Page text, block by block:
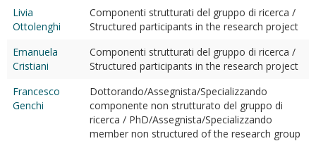
Livia
Ottolenghi
Componenti strutturati del gruppo di ricerca /
Structured participants in the research project
Emanuela
Cristiani
Componenti strutturati del gruppo di ricerca /
Structured participants in the research project
Francesco
Genchi
Dottorando/Assegnista/Specializzando
componente non strutturato del gruppo di
ricerca / PhD/Assegnista/Specializzando
member non structured of the research group